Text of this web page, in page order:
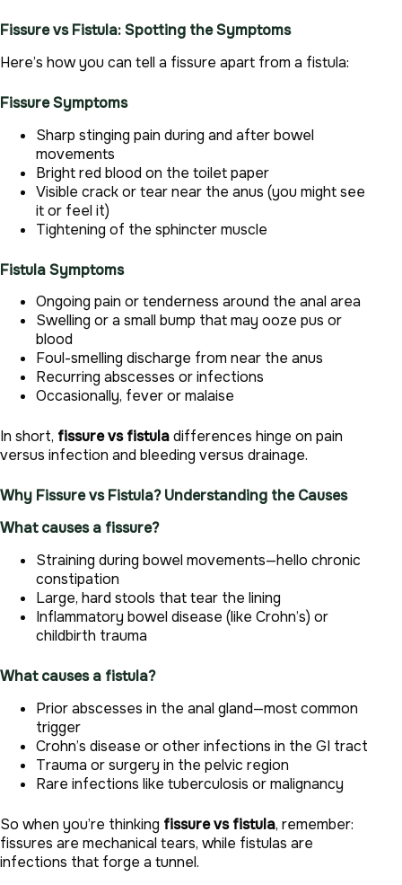
Fissure vs Fistula: Spotting the Symptoms
Here’s how you can tell a fissure apart from a fistula:
Fissure Symptoms
Sharp stinging pain during and after bowel
movements
Bright red blood on the toilet paper
Visible crack or tear near the anus (you might see
it or feel it)
Tightening of the sphincter muscle
Fistula Symptoms
Ongoing pain or tenderness around the anal area
Swelling or a small bump that may ooze pus or
blood
Foul-smelling discharge from near the anus
Recurring abscesses or infections
Occasionally, fever or malaise
In short, fissure vs fistuladifferences hinge on pain
versus infection and bleeding versus drainage.
Why Fissure vs Fistula? Understanding the Causes
What causes a fissure?
Straining during bowel movements—hello chronic
constipation
Large, hard stools that tear the lining
Inflammatory bowel disease (like Crohn’s) or
childbirth trauma
What causes a fistula?
Prior abscesses in the anal gland—most common
trigger
Crohn’s disease or other infections in the GI tract
Trauma or surgery in the pelvic region
Rare infections like tuberculosis or malignancy
So when you’re thinking fissure vs fistula, remember:
fissures are mechanical tears, while fistulas are
infections that forge a tunnel.